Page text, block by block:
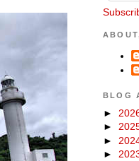
BLOG
►
►
►
►